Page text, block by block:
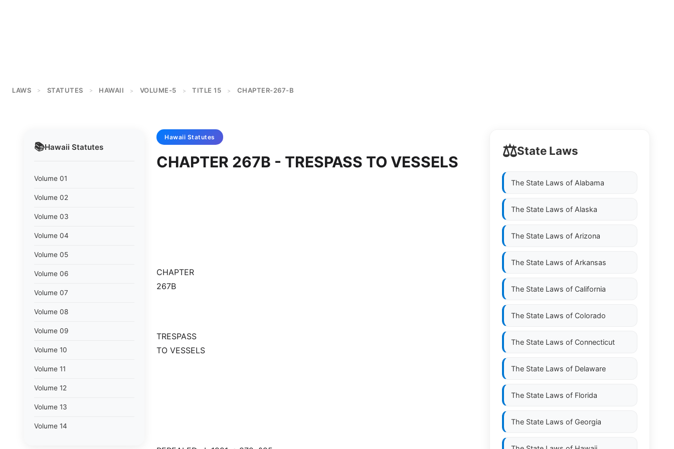
LAWS > STATUTES > HAWAII > VOLUME-5 > TITLE 15 > CHAPTER-267-B
📚Hawaii Statutes
Volume 01
Volume 02
Volume 03
Volume 04
Volume 05
Volume 06
Volume 07
Volume 08
Volume 09
Volume 10
Volume 11
Volume 12
Volume 13
Volume 14
Hawaii Statutes
CHAPTER 267B - TRESPASS TO VESSELS
CHAPTER
267B
TRESPASS
TO VESSELS
⚖️State Laws
The State Laws of Alabama
The State Laws of Alaska
The State Laws of Arizona
The State Laws of Arkansas
The State Laws of California
The State Laws of Colorado
The State Laws of Connecticut
The State Laws of Delaware
The State Laws of Florida
The State Laws of Georgia